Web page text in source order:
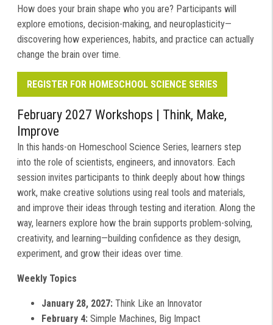
How does your brain shape who you are? Participants will
explore emotions, decision-making, and neuroplasticity—
discovering how experiences, habits, and practice can actually
change the brain over time.
REGISTER FOR HOMESCHOOL SCIENCE SERIES
February 2027 Workshops | Think, Make,
Improve
In this hands-on Homeschool Science Series, learners step
into the role of scientists, engineers, and innovators. Each
session invites participants to think deeply about how things
work, make creative solutions using real tools and materials,
and improve their ideas through testing and iteration. Along the
way, learners explore how the brain supports problem-solving,
creativity, and learning—building confidence as they design,
experiment, and grow their ideas over time.
Weekly Topics
January 28, 2027: Think Like an Innovator
February 4: Simple Machines, Big Impact